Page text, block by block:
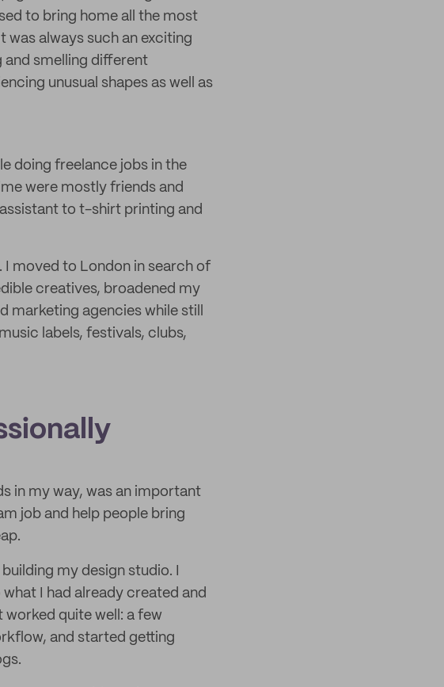
to bring home all the most
always such an exciting
and smelling different
unusual shapes as well as
doing freelance jobs in the
were mostly friends and
to t-shirt printing and
I moved to London in search of
creatives, broadened my
agencies while still
labels, festivals, clubs,
in my way, was an important
job and help people bring
my design studio. I
I had already created and
quite well: a few
and started getting